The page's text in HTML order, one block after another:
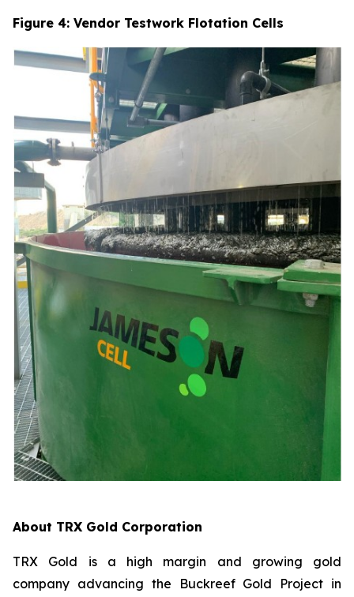
Figure 4: Vendor Testwork Flotation Cells
About TRX Gold Corporation
TRX Gold is a high margin and growing gold
company advancing the Buckreef Gold Project in